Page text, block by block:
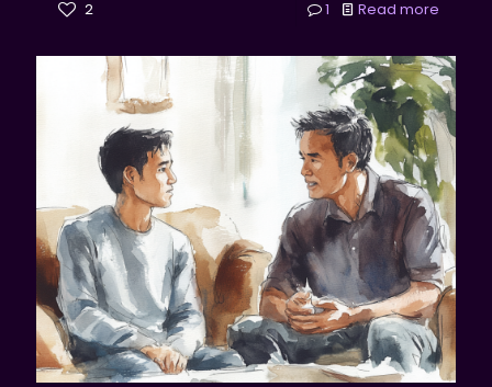
2 1 Read more